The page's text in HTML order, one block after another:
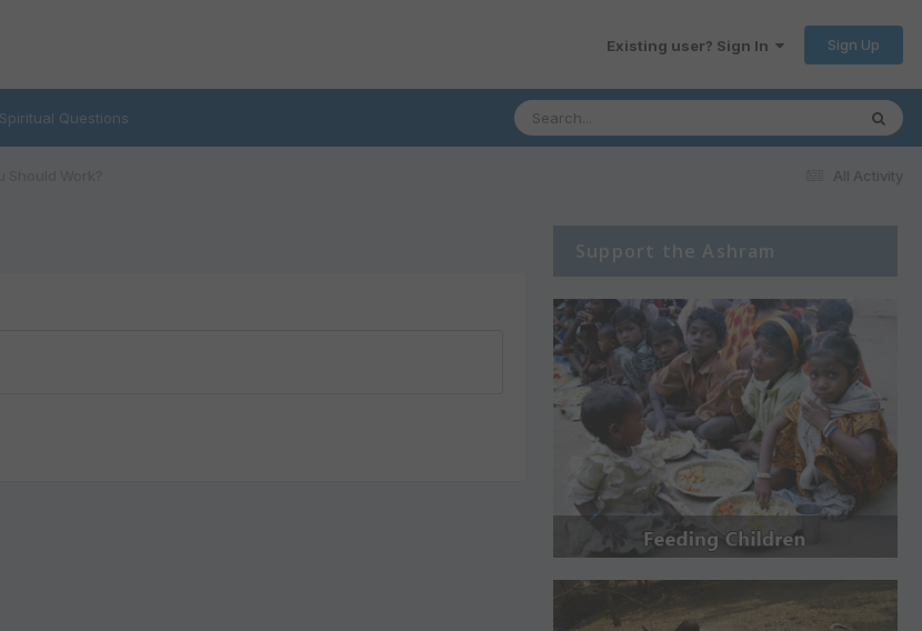
Existing user? Sign In Sign Up
Spiritual Questions
All Activity
Support the Ashram